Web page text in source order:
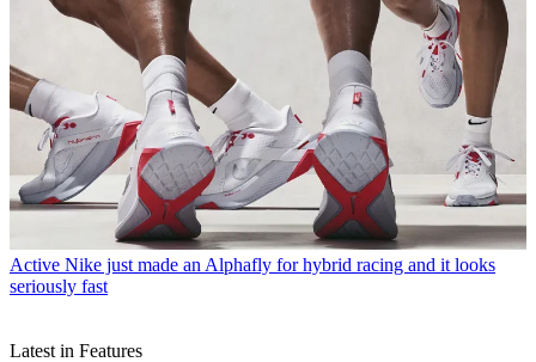
Active Nike just made an Alphafly for hybrid racing and it looks
seriously fast
Latest in Features